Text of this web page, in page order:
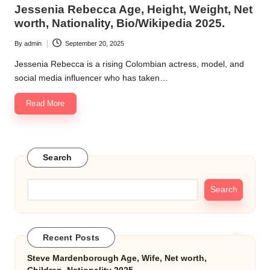
k.
c
o
m
Jessenia Rebecca Age, Height, Weight, Net
worth, Nationality, Bio/Wikipedia 2025.
Posted
by
By admin September 20, 2025
Jessenia Rebecca is a rising Colombian actress, model, and
social media influencer who has taken…
Read More
Search
Search
Recent Posts
Steve Mardenborough Age, Wife, Net worth,